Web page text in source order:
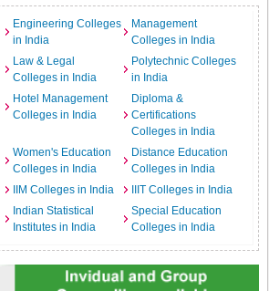
Engineering Colleges
in India
Management
Colleges in India
Law & Legal
Colleges in India
Polytechnic Colleges
in India
Hotel Management
Colleges in India
Diploma &
Certifications
Colleges in India
Women's Education
Colleges in India
Distance Education
Colleges in India
IIM Colleges in India
IIIT Colleges in India
Indian Statistical
Institutes in India
Special Education
Colleges in India